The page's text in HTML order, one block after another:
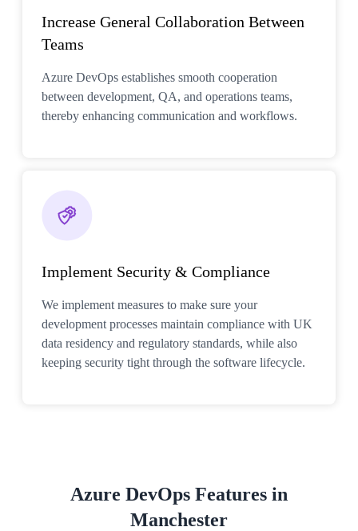
Increase General Collaboration Between
Teams
Azure DevOps establishes smooth cooperation
between development, QA, and operations teams,
thereby enhancing communication and workflows.
Implement Security & Compliance
We implement measures to make sure your
development processes maintain compliance with UK
data residency and regulatory standards, while also
keeping security tight through the software lifecycle.
Azure DevOps Features in
Manchester